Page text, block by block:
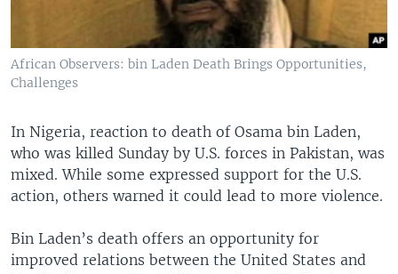
African Observers: bin Laden Death Brings Opportunities,
Challenges
In Nigeria, reaction to death of Osama bin Laden,
who was killed Sunday by U.S. forces in Pakistan, was
mixed. While some expressed support for the U.S.
action, others warned it could lead to more violence.
Bin Laden’s death offers an opportunity for
improved relations between the United States and